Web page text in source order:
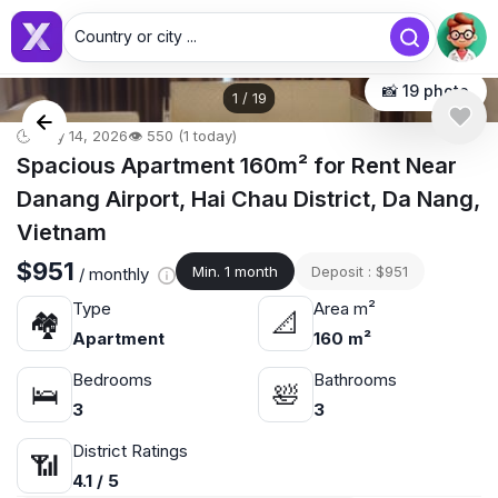
Country or city ...
1 / 19 📸 19 photo
🕒 May 14, 2026👁️ 550 (1 today)
Spacious Apartment 160m² for Rent Near
Danang Airport, Hai Chau District, Da Nang,
Vietnam
$951 / monthly Min. 1 month Deposit : $951
🏘
Type
Apartment
📐
Area m²
160 m²
🛌
Bedrooms
3
🛀
Bathrooms
3
📶
District Ratings
4.1 / 5